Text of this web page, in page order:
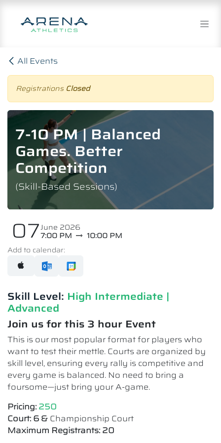
Skip to Content
All Events
Registrations Closed
7-10 PM | Balanced
Games. Better
Competition
(Skill-Based Sessions)
07June 2026
7:00 PM
10:00 PM
Add to calendar:
Skill Level: High Intermediate​ |
Advanced
Join us for this 3 hour Event
This is our most popular format for players who
want to test their mettle. Courts are organized by
skill level, ensuring every rally is competitive and
every game is balanced. No need to bring a
foursome—just bring your A-game.
Pricing: 250
Court: 6 & Championship Court
Maximum Registrants: 20